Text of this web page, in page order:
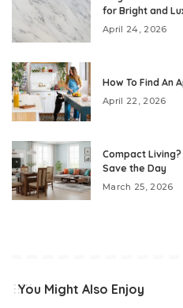
for Bright and
April 24, 2026
How To Find An
April 22, 2026
Compact
Save the Day
March 25, 2026
You Might Also Enjoy